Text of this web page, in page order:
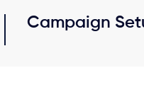
Campaign